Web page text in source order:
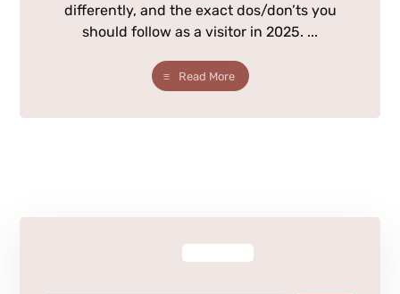
differently, and the exact dos/don’ts you
should follow as a visitor in 2025. ...
Read More